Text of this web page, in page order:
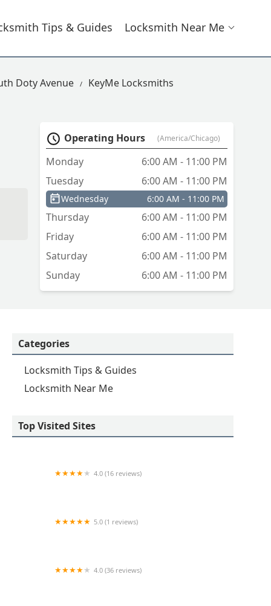
Tips & Guides Locksmith Near Me
Doty Avenue KeyMe Locksmiths
Operating Hours (America/Chicago)
Monday
6:00 AM - 11:00 PM
Tuesday
6:00 AM - 11:00 PM
Wednesday 6:00 AM - 11:00 PM
Thursday
6:00 AM - 11:00 PM
Friday
6:00 AM - 11:00 PM
Saturday
6:00 AM - 11:00 PM
Sunday
6:00 AM - 11:00 PM
Categories
Locksmith Tips & Guides
Locksmith Near Me
Top Visited Sites
4.0 (16 reviews)
5.0 (1 reviews)
4.0 (36 reviews)